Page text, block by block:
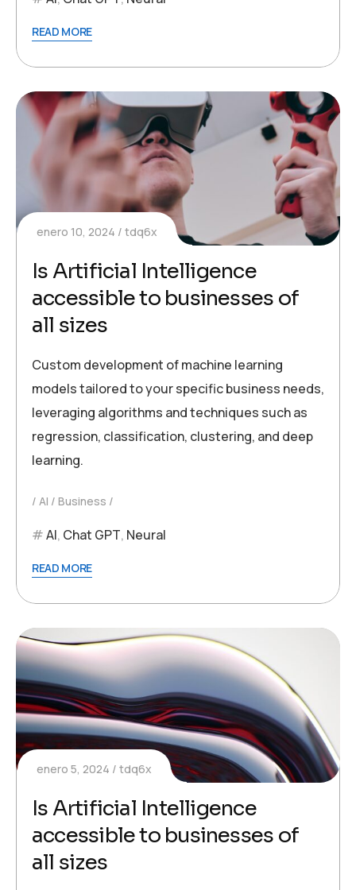
READ MORE
enero 10, 2024 tdq6x
Is Artificial Intelligence
accessible to businesses of
all sizes
Custom development of machine learning
models tailored to your specific business needs,
leveraging algorithms and techniques such as
regression, classification, clustering, and deep
learning.
AI Business
AI, Chat GPT, Neural
READ MORE
enero 5, 2024 tdq6x
Is Artificial Intelligence
accessible to businesses of
all sizes